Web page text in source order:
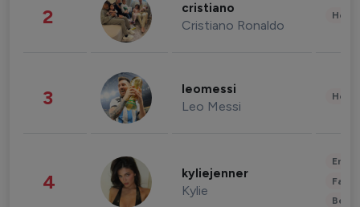
2 cristiano
Cristiano Ronaldo
3 leomessi
Leo Messi
4 kyliejenner
Kylie